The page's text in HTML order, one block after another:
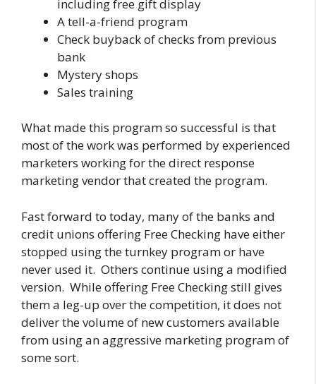
including free gift display
A tell-a-friend program
Check buyback of checks from previous
bank
Mystery shops
Sales training
What made this program so successful is that
most of the work was performed by experienced
marketers working for the direct response
marketing vendor that created the program.
Fast forward to today, many of the banks and
credit unions offering Free Checking have either
stopped using the turnkey program or have
never used it. Others continue using a modified
version. While offering Free Checking still gives
them a leg-up over the competition, it does not
deliver the volume of new customers available
from using an aggressive marketing program of
some sort.